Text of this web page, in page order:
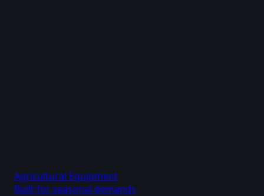
Agricultural Equipment
Built for seasonal demands